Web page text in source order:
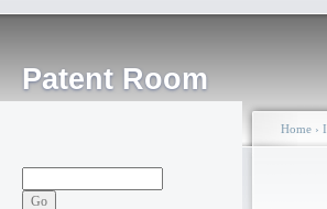
Patent Room
Home ›